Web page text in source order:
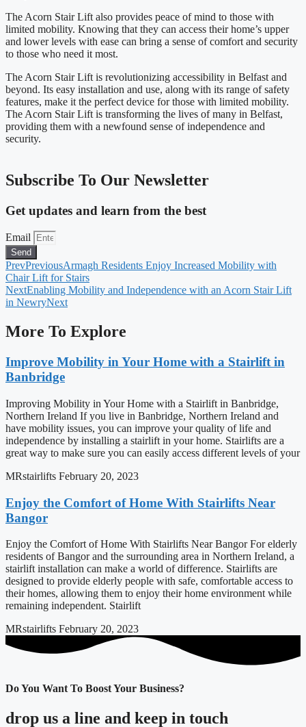
The Acorn Stair Lift also provides peace of mind to those with
limited mobility. Knowing that they can access their home’s upper
and lower levels with ease can bring a sense of comfort and security
to those who need it most.
The Acorn Stair Lift is revolutionizing accessibility in Belfast and
beyond. Its easy installation and use, along with its range of safety
features, make it the perfect device for those with limited mobility.
The Acorn Stair Lift is transforming the lives of many in Belfast,
providing them with a newfound sense of independence and
security.
Subscribe To Our Newsletter
Get updates and learn from the best
Email
Send
PrevPreviousArmagh Residents Enjoy Increased Mobility with
Chair Lift for Stairs
NextEnabling Mobility and Independence with an Acorn Stair Lift
in NewryNext
More To Explore
Improve Mobility in Your Home with a Stairlift in
Banbridge
Improving Mobility in Your Home with a Stairlift in Banbridge,
Northern Ireland If you live in Banbridge, Northern Ireland and
have mobility issues, you can improve your quality of life and
independence by installing a stairlift in your home. Stairlifts are a
great way to make sure you can easily access different levels of your
MRstairlifts February 20, 2023
Enjoy the Comfort of Home With Stairlifts Near
Bangor
Enjoy the Comfort of Home With Stairlifts Near Bangor For elderly
residents of Bangor and the surrounding area in Northern Ireland, a
stairlift installation can make a world of difference. Stairlifts are
designed to provide elderly people with safe, comfortable access to
their homes, allowing them to enjoy their home environment while
remaining independent. Stairlift
MRstairlifts February 20, 2023
Do You Want To Boost Your Business?
drop us a line and keep in touch